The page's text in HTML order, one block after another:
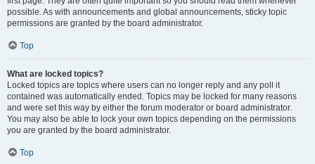
possible. As with announcements and global announcements, sticky topic
permissions are granted by the board administrator.
Top
What are locked topics?
Locked topics are topics where users can no longer reply and any poll it
contained was automatically ended. Topics may be locked for many reasons
and were set this way by either the forum moderator or board administrator.
You may also be able to lock your own topics depending on the permissions
you are granted by the board administrator.
Top